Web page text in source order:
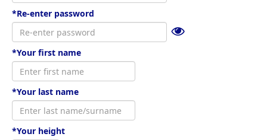
*Re-enter password
*Your first name
*Your last name
*Your height